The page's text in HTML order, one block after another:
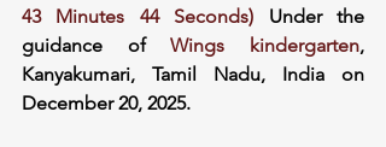
43 Minutes 44 Seconds) Under the
guidance of Wings kindergarten,
Kanyakumari, Tamil Nadu, India on
December 20, 2025.